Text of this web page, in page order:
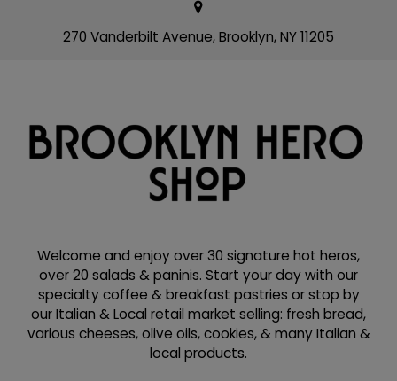
270 Vanderbilt Avenue, Brooklyn, NY 11205
Welcome and enjoy over 30 signature hot heros,
over 20 salads & paninis. Start your day with our
specialty coffee & breakfast pastries or stop by
our Italian & Local retail market selling: fresh bread,
various cheeses, olive oils, cookies, & many Italian &
local products.